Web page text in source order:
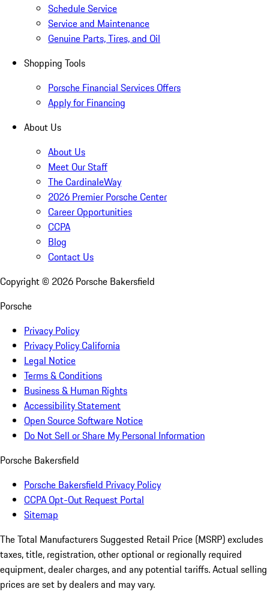
Schedule Service
Service and Maintenance
Genuine Parts, Tires, and Oil
Shopping Tools
Porsche Financial Services Offers
Apply for Financing
About Us
About Us
Meet Our Staff
The CardinaleWay
2026 Premier Porsche Center
Career Opportunities
CCPA
Blog
Contact Us
Copyright © 2026 Porsche Bakersfield
Porsche
Privacy Policy
Privacy Policy California
Legal Notice
Terms & Conditions
Business & Human Rights
Accessibility Statement
Open Source Software Notice
Do Not Sell or Share My Personal Information
Porsche Bakersfield
Porsche Bakersfield Privacy Policy
CCPA Opt-Out Request Portal
Sitemap
The Total Manufacturers Suggested Retail Price (MSRP) excludes
taxes, title, registration, other optional or regionally required
equipment, dealer charges, and any potential tariffs. Actual selling
prices are set by dealers and may vary.